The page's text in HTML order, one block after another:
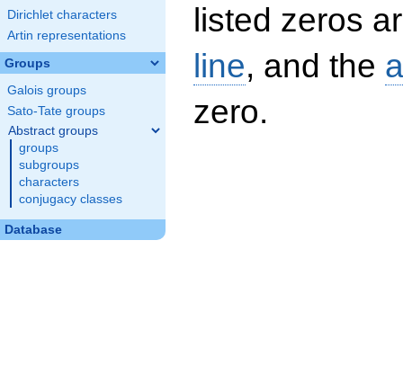
Dirichlet characters
Artin representations
Groups
Galois groups
Sato-Tate groups
Abstract groups
groups
subgroups
characters
conjugacy classes
Database
listed zeros
line, and the
zero.